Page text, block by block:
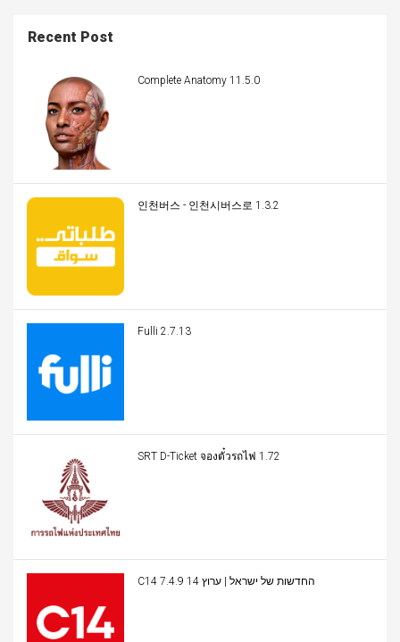
Recent Post
Complete Anatomy 11.5.0
인천버스 - 인천시버스로 1.3.2
Fulli 2.7.13
SRT D-Ticket จองตั๋วรถไฟ 1.72
C14 החדשות של ישראל | ערוץ 14 7.4.9